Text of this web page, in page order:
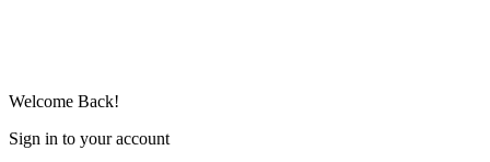
Welcome Back!
Sign in to your account